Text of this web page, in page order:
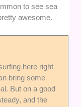
to see sea
awesome.
here right
bring some
But on a good
and the